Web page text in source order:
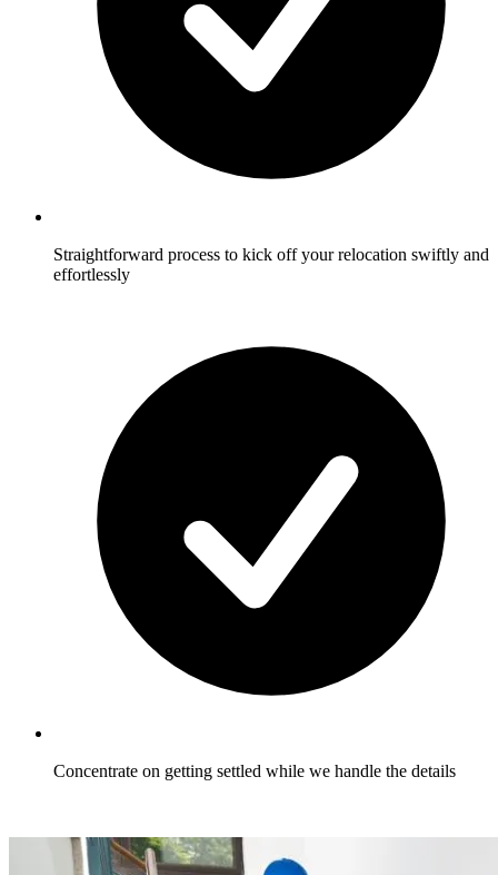
Straightforward process to kick off your relocation swiftly and
effortlessly
Concentrate on getting settled while we handle the details